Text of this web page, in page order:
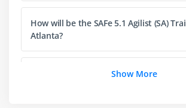
Define a SAFe® portfolio
Unify portfolio and Enterprise
Maintain the Portfolio Vision
How will be the SAFe 5.1 Agilist (SA)
Atlanta?
Is SAFe 5.1 Agilist worth learning?
Show More